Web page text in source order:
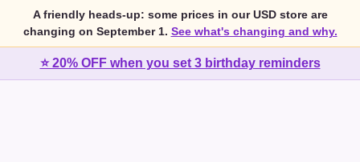
A friendly heads-up: some prices in our USD store are
changing on September 1. See what's changing and why.
⭐ 20% OFF when you set 3 birthday reminders